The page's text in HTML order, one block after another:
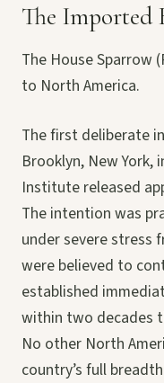
The Imported
The House Sparrow
to North America.
The first deliberate
Brooklyn, New York,
Institute released
The intention was
under severe stress
were believed to
established
within two decades
No other North
country’s full